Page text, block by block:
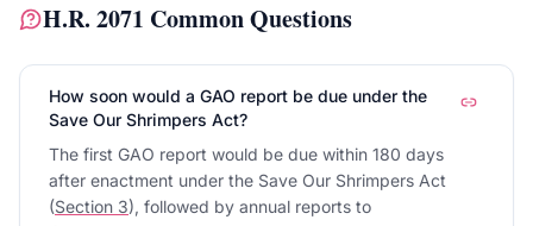
H.R. 2071 Common Questions
How soon would a GAO report be due under the
Save Our Shrimpers Act?
The first GAO report would be due within 180 days
after enactment under the Save Our Shrimpers Act
(Section 3), followed by annual reports to